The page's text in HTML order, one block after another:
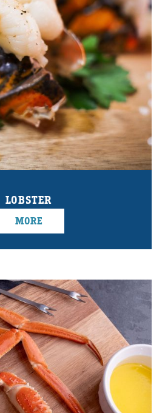
LOBSTER
MORE